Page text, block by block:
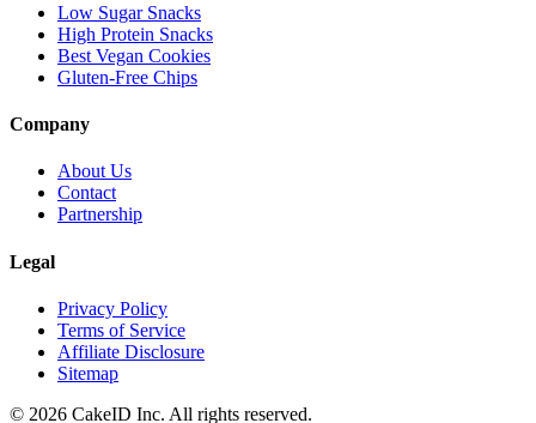
Low Sugar Snacks
High Protein Snacks
Best Vegan Cookies
Gluten-Free Chips
Company
About Us
Contact
Partnership
Legal
Privacy Policy
Terms of Service
Affiliate Disclosure
Sitemap
© 2026 CakeID Inc. All rights reserved.